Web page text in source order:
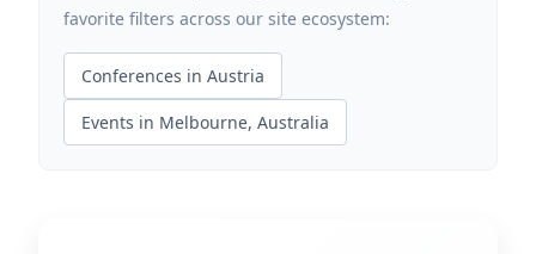
favorite filters across our site ecosystem:
Conferences in Austria
Events in Melbourne, Australia